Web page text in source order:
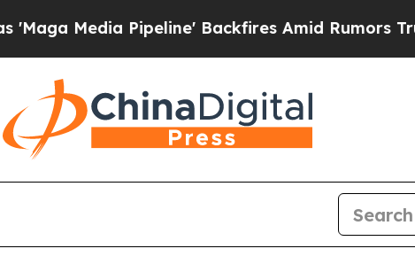
Pipeline' Backfires Amid Rumors Trump Will cut